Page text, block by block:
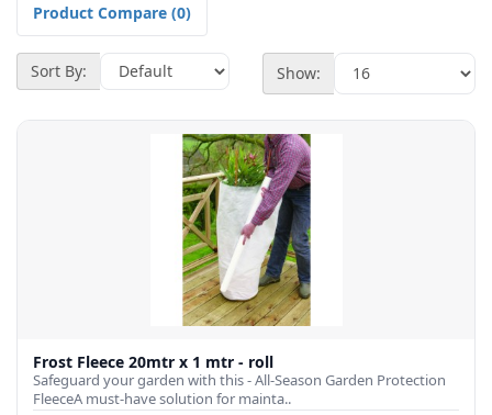
Product Compare (0)
Sort By: Show:
Frost Fleece 20mtr x 1 mtr - roll
Safeguard your garden with this - All-Season Garden Protection
FleeceA must-have solution for mainta..